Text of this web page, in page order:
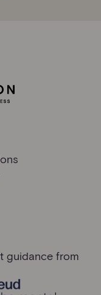
guidance from